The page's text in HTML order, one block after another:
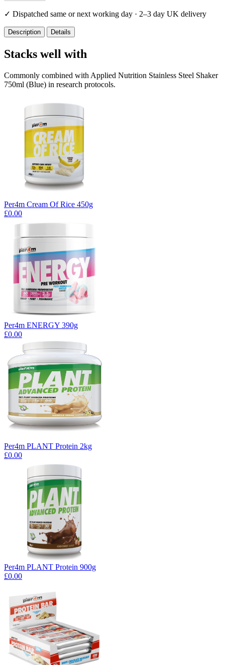
✓ Dispatched same or next working day · 2–3 day UK delivery
Description Details
Stacks well with
Commonly combined with Applied Nutrition Stainless Steel Shaker
750ml (Blue) in research protocols.
Per4m Cream Of Rice 450g
£0.00
Per4m ENERGY 390g
£0.00
Per4m PLANT Protein 2kg
£0.00
Per4m PLANT Protein 900g
£0.00